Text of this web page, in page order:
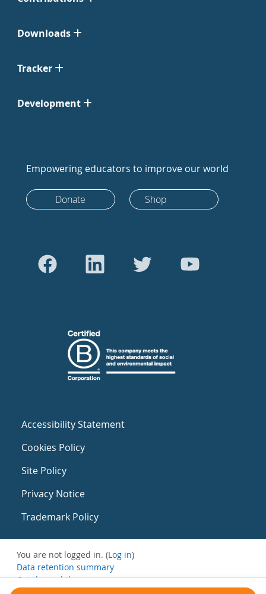
Downloads
Tracker
Development
Empowering educators to improve our world
Donate Shop
Accessibility Statement
Cookies Policy
Site Policy
Privacy Notice
Trademark Policy
You are not logged in. (Log in)
Data retention summary
Get the mobile app